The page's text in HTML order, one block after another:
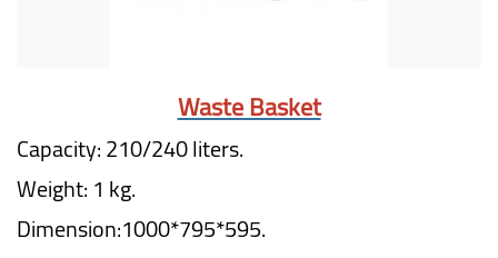
Waste Basket
Capacity: 210/240 liters.
Weight: 1 kg.
Dimension:1000*795*595.